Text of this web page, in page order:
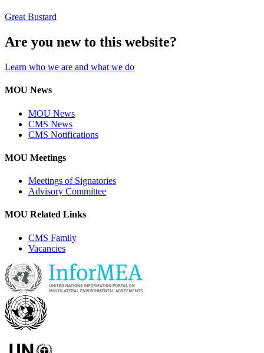
Great Bustard
Are you new to this website?
Learn who we are and what we do
MOU News
MOU News
CMS News
CMS Notifications
MOU Meetings
Meetings of Signatories
Advisory Committee
MOU Related Links
CMS Family
Vacancies